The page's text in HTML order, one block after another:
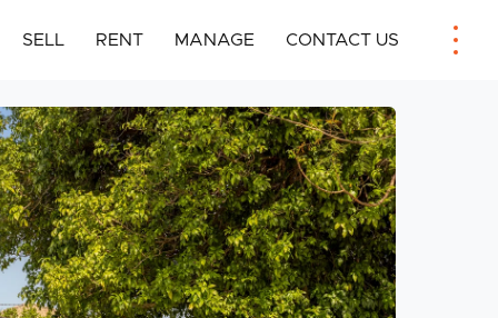
SELL RENT MANAGE CONTACT US